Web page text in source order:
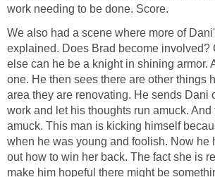
work needing to be done. Score.
We also had a scene where more of
explained. Does Brad become involved?
else can he be a knight in shining armor.
one. He then sees there are other things
area they are renovating. He sends Dani
work and let his thoughts run amuck. And
amuck. This man is kicking himself
when he was young and foolish. Now he
out how to win her back. The fact she is
make him hopeful there might be